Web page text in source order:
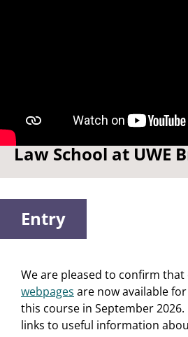
Watch: Welcome to
Law School at UWE
Entry
We are pleased to confirm
webpages are now available
this course in September
links to useful information